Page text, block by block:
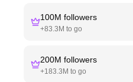
100M followers
+83.3M to go
200M followers
+183.3M to go